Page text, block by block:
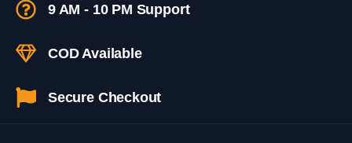
9 AM - 10 PM Support
COD Available
Secure Checkout